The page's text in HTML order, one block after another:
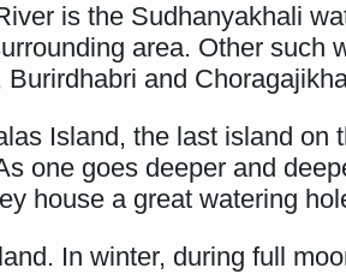
is the Sudhanyakhali
area. Other
and
Island, the last island
one goes deeper and
house a great watering
In winter, during full